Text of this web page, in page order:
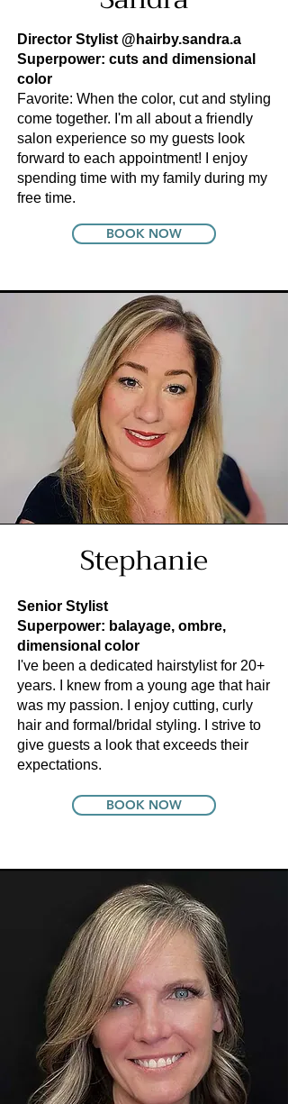
Director Stylist @hairby.sandra.a
Superpower: cuts and dimensional
color
Favorite: When the color, cut and styling
come together. I'm all about a friendly
salon experience so my guests look
forward to each appointment! I enjoy
spending time with my family during my
free time.
BOOK NOW
Stephanie
Senior Stylist
Superpower: balayage, ombre,
dimensional color
I've been a dedicated hairstylist for 20+
years. I knew from a young age that hair
was my passion. I enjoy cutting, curly
hair and formal/bridal styling. I strive to
give guests a look that exceeds their
expectations.
BOOK NOW